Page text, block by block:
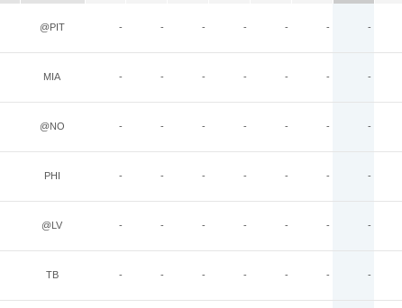
@PIT - - - - - - -
MIA - - - - - - -
@NO - - - - - - -
PHI - - - - - - -
@LV - - - - - - -
TB - - - - - - -